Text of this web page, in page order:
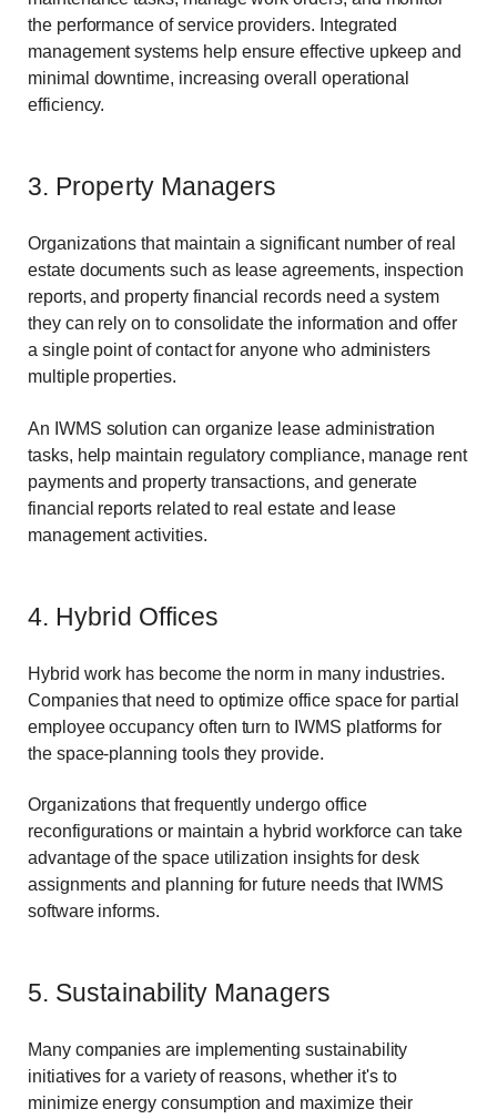
the performance of service providers. Integrated
management systems help ensure effective upkeep and
minimal downtime, increasing overall operational
efficiency.
3. Property Managers
Organizations that maintain a significant number of real
estate documents such as lease agreements, inspection
reports, and property financial records need a system
they can rely on to consolidate the information and offer
a single point of contact for anyone who administers
multiple properties.
An IWMS solution can organize lease administration
tasks, help maintain regulatory compliance, manage rent
payments and property transactions, and generate
financial reports related to real estate and lease
management activities.
4. Hybrid Offices
Hybrid work has become the norm in many industries.
Companies that need to optimize office space for partial
employee occupancy often turn to IWMS platforms for
the space-planning tools they provide.
Organizations that frequently undergo office
reconfigurations or maintain a hybrid workforce can take
advantage of the space utilization insights for desk
assignments and planning for future needs that IWMS
software informs.
5. Sustainability Managers
Many companies are implementing sustainability
initiatives for a variety of reasons, whether it's to
minimize energy consumption and maximize their